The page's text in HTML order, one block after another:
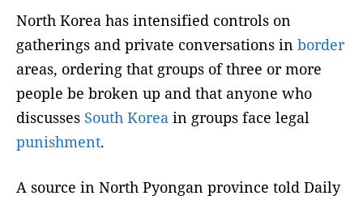
North Korea has intensified controls on
gatherings and private conversations in border
areas, ordering that groups of three or more
people be broken up and that anyone who
discusses South Korea in groups face legal
punishment.
A source in North Pyongan province told Daily